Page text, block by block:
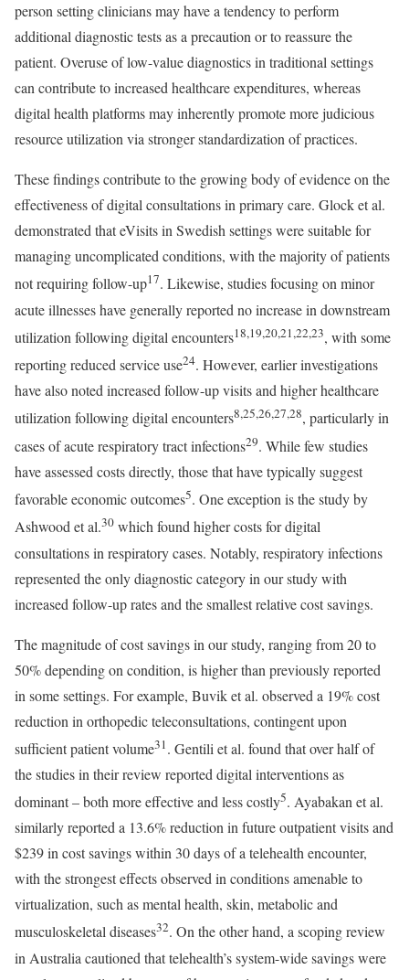
person setting clinicians may have a tendency to perform
additional diagnostic tests as a precaution or to reassure the
patient. Overuse of low-value diagnostics in traditional settings
can contribute to increased healthcare expenditures, whereas
digital health platforms may inherently promote more judicious
resource utilization via stronger standardization of practices.
These findings contribute to the growing body of evidence on the
effectiveness of digital consultations in primary care. Glock et al.
demonstrated that eVisits in Swedish settings were suitable for
managing uncomplicated conditions, with the majority of patients
not requiring follow-up17. Likewise, studies focusing on minor
acute illnesses have generally reported no increase in downstream
utilization following digital encounters18,19,20,21,22,23, with some
reporting reduced service use24. However, earlier investigations
have also noted increased follow-up visits and higher healthcare
utilization following digital encounters8,25,26,27,28, particularly in
cases of acute respiratory tract infections29. While few studies
have assessed costs directly, those that have typically suggest
favorable economic outcomes5. One exception is the study by
Ashwood et al.30 which found higher costs for digital
consultations in respiratory cases. Notably, respiratory infections
represented the only diagnostic category in our study with
increased follow-up rates and the smallest relative cost savings.
The magnitude of cost savings in our study, ranging from 20 to
50% depending on condition, is higher than previously reported
in some settings. For example, Buvik et al. observed a 19% cost
reduction in orthopedic teleconsultations, contingent upon
sufficient patient volume31. Gentili et al. found that over half of
the studies in their review reported digital interventions as
dominant – both more effective and less costly5. Ayabakan et al.
similarly reported a 13.6% reduction in future outpatient visits and
$239 in cost savings within 30 days of a telehealth encounter,
with the strongest effects observed in conditions amenable to
virtualization, such as mental health, skin, metabolic and
musculoskeletal diseases32. On the other hand, a scoping review
in Australia cautioned that telehealth’s system-wide savings were